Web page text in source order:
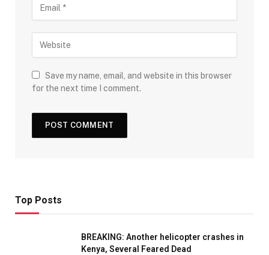
Save my name, email, and website in this browser
for the next time I comment.
Top Posts
BREAKING: Another helicopter crashes in
Kenya, Several Feared Dead